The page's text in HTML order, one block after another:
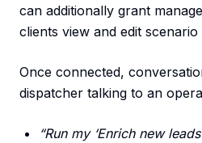
can additionally grant
clients view and edit
Once connected,
dispatcher talking to an
“Run my ‘Enrich new